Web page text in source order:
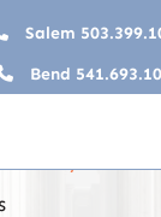
Salem
Bend